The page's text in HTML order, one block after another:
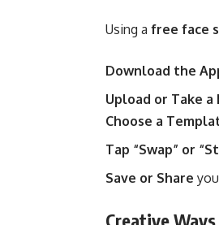
Using a free face
Download the
Upload or Take a
Choose a
Tap “Swap” or
Save or Share
Creative